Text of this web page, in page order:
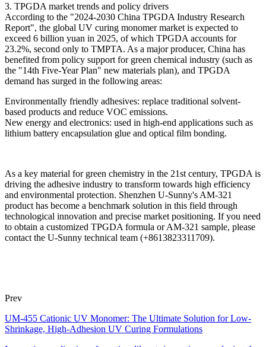
3. TPGDA market trends and policy drivers
According to the "2024-2030 China TPGDA Industry Research
Report", the global UV curing monomer market is expected to
exceed 6 billion yuan in 2025, of which TPGDA accounts for
23.2%, second only to TMPTA. As a major producer, China has
benefited from policy support for green chemical industry (such as
the "14th Five-Year Plan" new materials plan), and TPGDA
demand has surged in the following areas:
Environmentally friendly adhesives: replace traditional solvent-
based products and reduce VOC emissions.
New energy and electronics: used in high-end applications such as
lithium battery encapsulation glue and optical film bonding.
As a key material for green chemistry in the 21st century, TPGDA is
driving the adhesive industry to transform towards high efficiency
and environmental protection. Shenzhen U-Sunny's AM-321
product has become a benchmark solution in this field through
technological innovation and precise market positioning. If you need
to obtain a customized TPGDA formula or AM-321 sample, please
contact the U-Sunny technical team (+8613823311709).
Prev
UM-455 Cationic UV Monomer: The Ultimate Solution for Low-
Shrinkage, High-Adhesion UV Curing Formulations